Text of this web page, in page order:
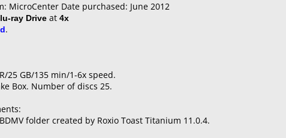
MicroCenter Date purchased: June 2012
ray Drive at 4x
.
25 GB/135 min/1-6x speed.
Box. Number of discs 25.
folder created by Roxio Toast Titanium 11.0.4.